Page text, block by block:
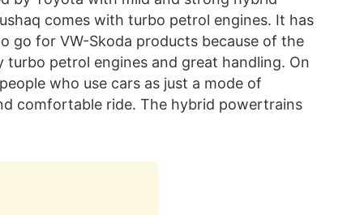
comes with turbo petrol engines. It has
go for VW-Skoda products because of the
petrol engines and great handling. On
who use cars as just a mode of
comfortable ride. The hybrid powertrains